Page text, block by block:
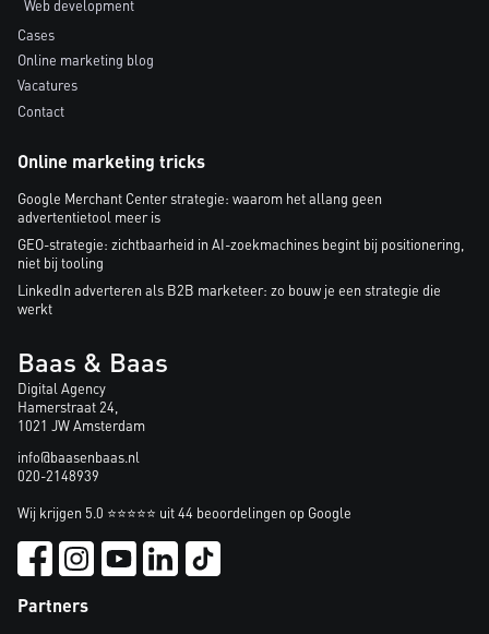
Web development
Cases
Online marketing blog
Vacatures
Contact
Online marketing tricks
Google Merchant Center strategie: waarom het allang geen
advertentietool meer is
GEO-strategie: zichtbaarheid in AI-zoekmachines begint bij positionering,
niet bij tooling
LinkedIn adverteren als B2B marketeer: zo bouw je een strategie die
werkt
Baas & Baas
Digital Agency
Hamerstraat 24,
1021 JW Amsterdam
info@baasenbaas.nl
020-2148939
Wij krijgen 5.0 ⭐⭐⭐⭐⭐ uit 44 beoordelingen op Google
Partners